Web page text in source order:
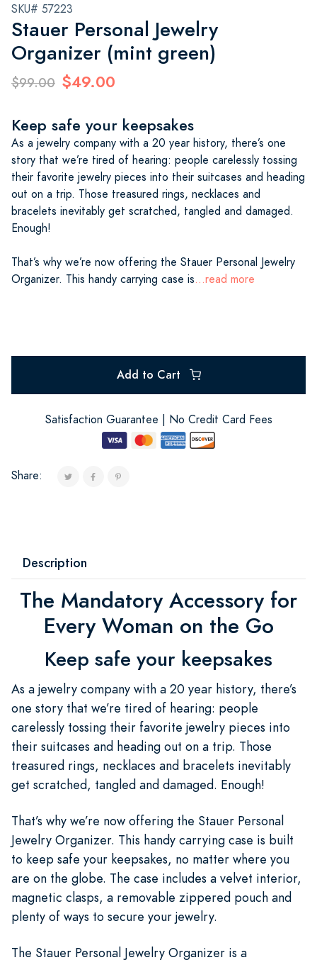
SKU# 57223
Stauer Personal Jewelry
Organizer (mint green)
$99.00 $49.00
Keep safe your keepsakes
As a jewelry company with a 20 year history, there’s one
story that we’re tired of hearing: people carelessly tossing
their favorite jewelry pieces into their suitcases and heading
out on a trip. Those treasured rings, necklaces and
bracelets inevitably get scratched, tangled and damaged.
Enough!
That’s why we’re now offering the Stauer Personal Jewelry
Organizer. This handy carrying case is...read more
Add to Cart
Satisfaction Guarantee | No Credit Card Fees
Share:
Description
The Mandatory Accessory for
Every Woman on the Go
Keep safe your keepsakes
As a jewelry company with a 20 year history, there’s
one story that we’re tired of hearing: people
carelessly tossing their favorite jewelry pieces into
their suitcases and heading out on a trip. Those
treasured rings, necklaces and bracelets inevitably
get scratched, tangled and damaged. Enough!
That’s why we’re now offering the Stauer Personal
Jewelry Organizer. This handy carrying case is built
to keep safe your keepsakes, no matter where you
are on the globe. The case includes a velvet interior,
magnetic clasps, a removable zippered pouch and
plenty of ways to secure your jewelry.
The Stauer Personal Jewelry Organizer is a